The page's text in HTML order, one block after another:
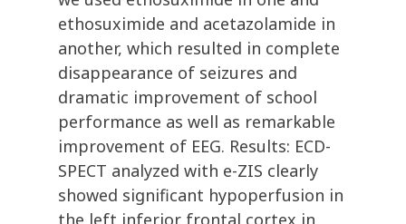
ethosuximide and acetazolamide in
another, which resulted in complete
disappearance of seizures and
dramatic improvement of school
performance as well as remarkable
improvement of EEG. Results: ECD-
SPECT analyzed with e-ZIS clearly
showed significant hypoperfusion in